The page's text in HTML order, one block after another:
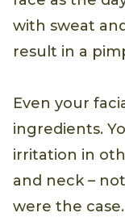
with sweat
result in a
Even your
ingredients.
irritation in
and neck –
were the